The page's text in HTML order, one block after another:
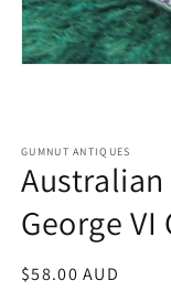
GUMNUT ANTIQUES
George
Regular
$58.00 AUD